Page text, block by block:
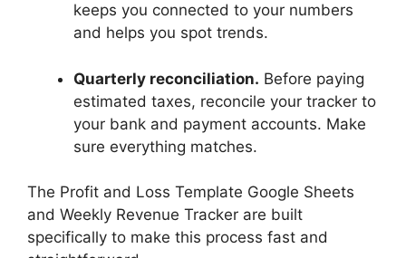
keeps you connected to your numbers
and helps you spot trends.
Quarterly reconciliation. Before paying
estimated taxes, reconcile your tracker to
your bank and payment accounts. Make
sure everything matches.
The Profit and Loss Template Google Sheets
and Weekly Revenue Tracker are built
specifically to make this process fast and